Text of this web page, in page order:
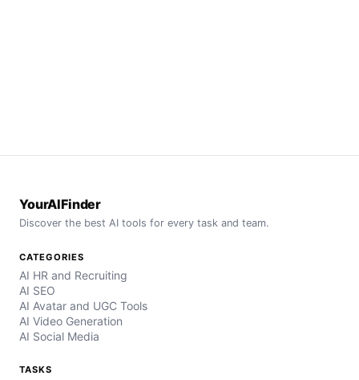
YourAIFinder
Discover the best AI tools for every task and team.
CATEGORIES
AI HR and Recruiting
AI SEO
AI Avatar and UGC Tools
AI Video Generation
AI Social Media
TASKS